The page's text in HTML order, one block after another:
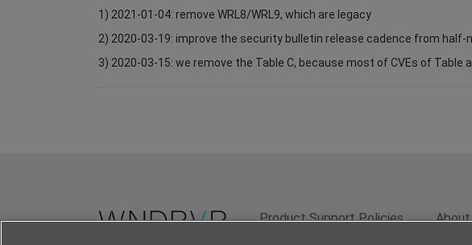
1) 2021-01-04: remove WRL8/WRL9, which are legacy
2) 2020-03-19: improve the security bulletin release cadence from half-
3) 2020-03-15: we remove the Table C, because most of CVEs of
Product Support Policies About